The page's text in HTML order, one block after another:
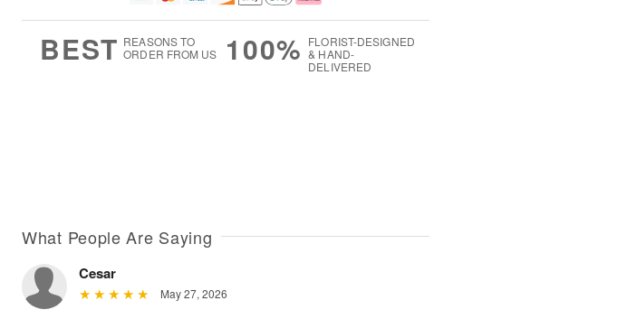
BEST REASONS TO
ORDER FROM US
100% FLORIST-DESIGNED
& HAND-
DELIVERED
What People Are Saying
Cesar
May 27, 2026